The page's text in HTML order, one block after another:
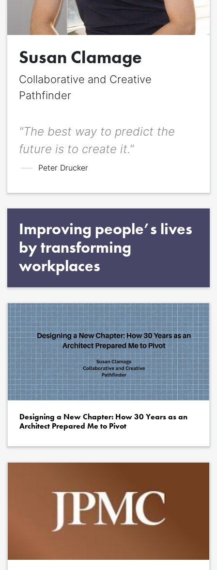
Susan Clamage
Collaborative and Creative
Pathfinder
"The best way to predict the
future is to create it."
Peter Drucker
Improving people’s lives
by transforming
workplaces
Designing a New Chapter: How 30 Years as an
Architect Prepared Me to Pivot
Quote*
Quote author Quote author link
Positioning